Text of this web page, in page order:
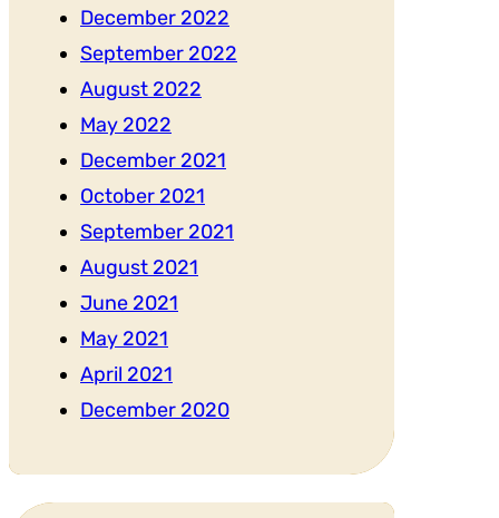
December 2022
September 2022
August 2022
May 2022
December 2021
October 2021
September 2021
August 2021
June 2021
May 2021
April 2021
December 2020